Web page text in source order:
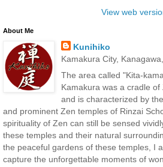
View web
About Me
Kunihiko
Kamakura City,
The area called "Kita-
Kamakura was a cradle
and is characterized by
and prominent Zen temples of Rinzai
spirituality of Zen can still be sensed
these temples and their natural
the peaceful gardens of these temples, I
capture the unforgettable moments of